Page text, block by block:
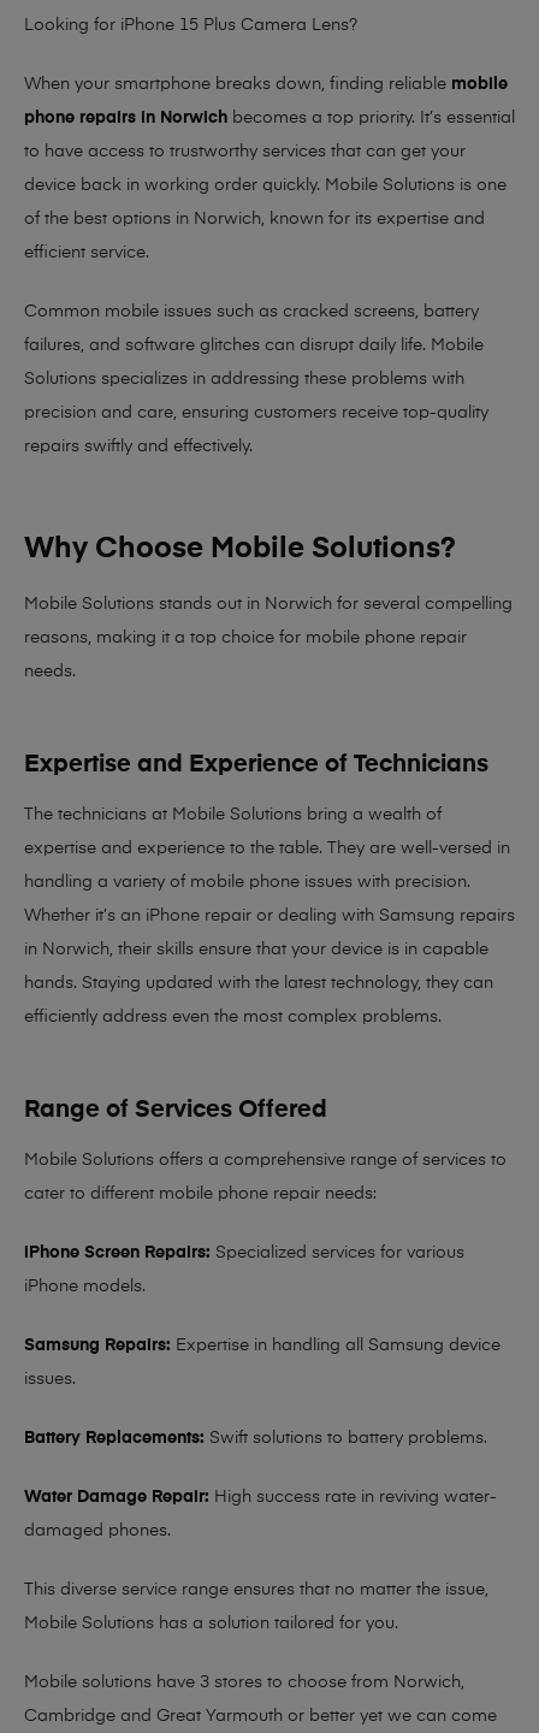
Looking for iPhone 15 Plus Camera Lens?
When your smartphone breaks down, finding reliable mobile
phone repairs in Norwich becomes a top priority. It’s essential
to have access to trustworthy services that can get your
device back in working order quickly. Mobile Solutions is one
of the best options in Norwich, known for its expertise and
efficient service.
Common mobile issues such as cracked screens, battery
failures, and software glitches can disrupt daily life. Mobile
Solutions specializes in addressing these problems with
precision and care, ensuring customers receive top-quality
repairs swiftly and effectively.
Why Choose Mobile Solutions?
Mobile Solutions stands out in Norwich for several compelling
reasons, making it a top choice for mobile phone repair
needs.
Expertise and Experience of Technicians
The technicians at Mobile Solutions bring a wealth of
expertise and experience to the table. They are well-versed in
handling a variety of mobile phone issues with precision.
Whether it’s an iPhone repair or dealing with Samsung repairs
in Norwich, their skills ensure that your device is in capable
hands. Staying updated with the latest technology, they can
efficiently address even the most complex problems.
Range of Services Offered
Mobile Solutions offers a comprehensive range of services to
cater to different mobile phone repair needs:
iPhone Screen Repairs: Specialized services for various
iPhone models.
Samsung Repairs: Expertise in handling all Samsung device
issues.
Battery Replacements: Swift solutions to battery problems.
Water Damage Repair: High success rate in reviving water-
damaged phones.
This diverse service range ensures that no matter the issue,
Mobile Solutions has a solution tailored for you.
Mobile solutions have 3 stores to choose from Norwich,
Cambridge and Great Yarmouth or better yet we can come